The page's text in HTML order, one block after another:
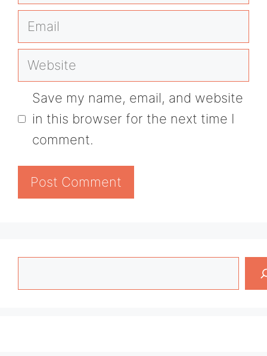
Email
Website
Save my name, email, and website
in this browser for the next time I
comment.